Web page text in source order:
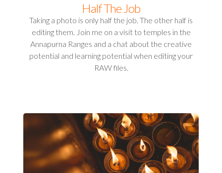
Half The Job
Taking a photo is only half the job. The other half is
editing them. Join me on a visit to temples in the
Annapurna Ranges and a chat about the creative
potential and learning potential when editing your
RAW files.